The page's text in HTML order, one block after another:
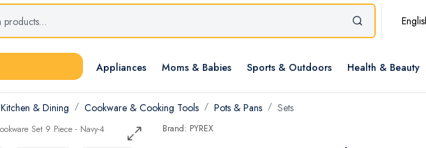
Appliances Moms & Babies Sports & Outdoors Health & Beauty
Kitchen & Dining Cookware & Cooking Tools Pots & Pans Sets
Brand: PYREX